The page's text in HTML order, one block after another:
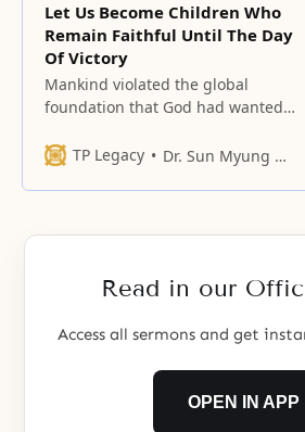
Let Us Become Children Who
Remain Faithful Until The Day
Of Victory
Mankind violated the global
foundation that God had wanted
therefore be aware of the
TP Legacy Dr. Sun Myung Moon
Read in our
Access all sermons and get
OPEN IN APP